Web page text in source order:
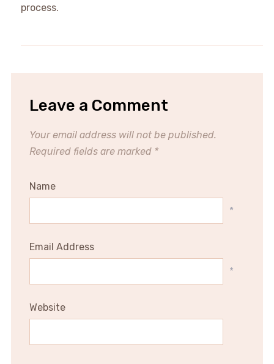
process.
Leave a Comment
Your email address will not be published.
Required fields are marked *
Name
*
Email Address
*
Website